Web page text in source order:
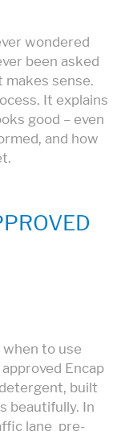
wondered
been asked
makes sense.
It explains
good – even
and how
to use
Encap
built
beautifully. In
lane pre-